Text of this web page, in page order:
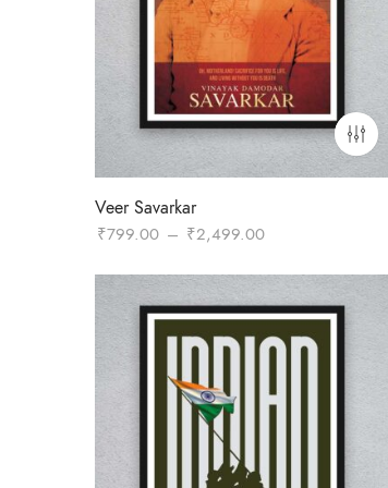
Veer Savarkar
₹799.00 – ₹2,499.00
through
₹2,499.00